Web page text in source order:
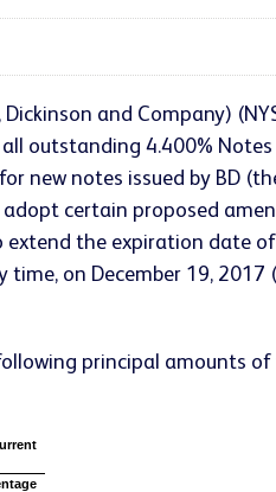
Dickinson and Company)
outstanding 4.400%
new notes issued by
certain proposed
the expiration date
time, on December 19,
principal amounts